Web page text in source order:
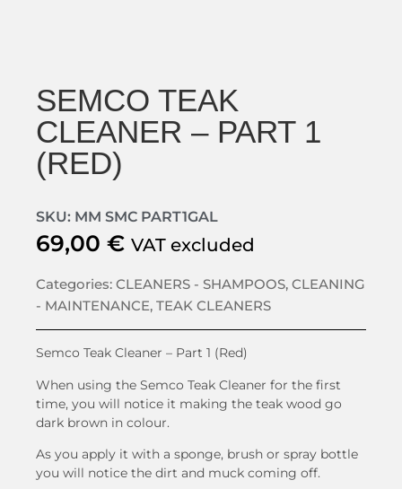
SEMCO TEAK
CLEANER – PART 1
(RED)
SKU: MM SMC PART1GAL
69,00 € VAT excluded
Categories: CLEANERS - SHAMPOOS, CLEANING
- MAINTENANCE, TEAK CLEANERS
Semco Teak Cleaner – Part 1 (Red)
When using the Semco Teak Cleaner for the first
time, you will notice it making the teak wood go
dark brown in colour.
As you apply it with a sponge, brush or spray bottle
you will notice the dirt and muck coming off.